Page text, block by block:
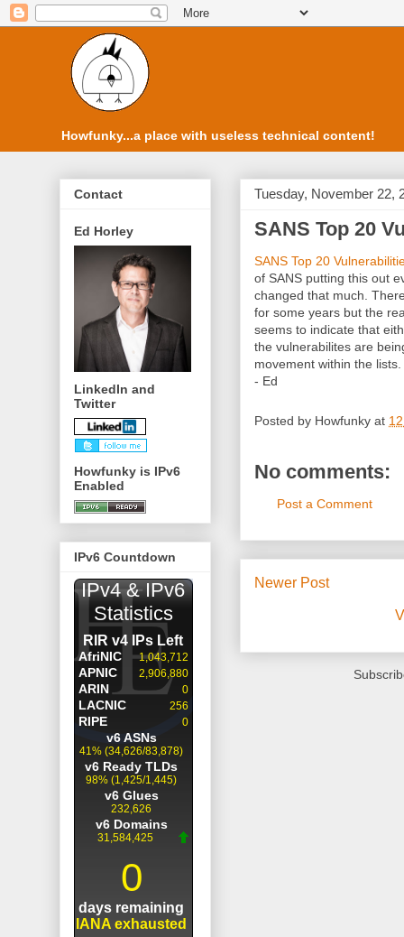
Howfunky...a place with useless technical content!
Tuesday, November 22,
SANS Top 20
SANS Top 20
of SANS putting this out
changed that much.
for some years but the
seems to indicate that
the vulnerabilites are
movement within the lists.
- Ed
Posted by Howfunky at
No comments:
Post a Comment
Newer Post
Contact
Ed Horley
LinkedIn and
Twitter
Howfunky is IPv6
Enabled
IPv6 Countdown